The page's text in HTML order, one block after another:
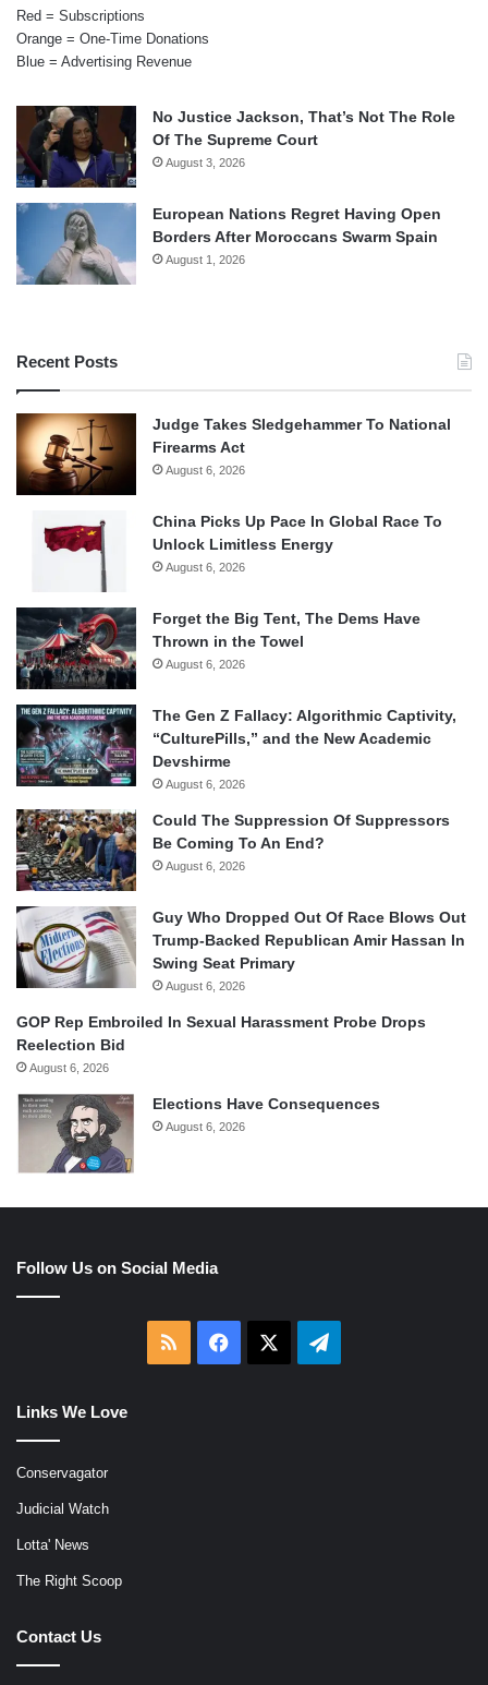
Red = Subscriptions
Orange = One-Time Donations
Blue = Advertising Revenue
No Justice Jackson, That’s Not The Role
Of The Supreme Court
August 3, 2026
European Nations Regret Having Open
Borders After Moroccans Swarm Spain
August 1, 2026
Recent Posts
Judge Takes Sledgehammer To National
Firearms Act
August 6, 2026
China Picks Up Pace In Global Race To
Unlock Limitless Energy
August 6, 2026
Forget the Big Tent, The Dems Have
Thrown in the Towel
August 6, 2026
The Gen Z Fallacy: Algorithmic Captivity,
“CulturePills,” and the New Academic
Devshirme
August 6, 2026
Could The Suppression Of Suppressors
Be Coming To An End?
August 6, 2026
Guy Who Dropped Out Of Race Blows Out
Trump-Backed Republican Amir Hassan In
Swing Seat Primary
August 6, 2026
GOP Rep Embroiled In Sexual Harassment Probe Drops
Reelection Bid
August 6, 2026
Elections Have Consequences
August 6, 2026
Follow Us on Social Media
RSS Facebook Telegram
Links We Love
Conservagator
Judicial Watch
Lotta' News
The Right Scoop
Contact Us